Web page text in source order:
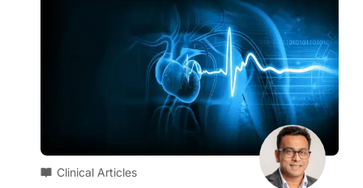
Clinical Articles